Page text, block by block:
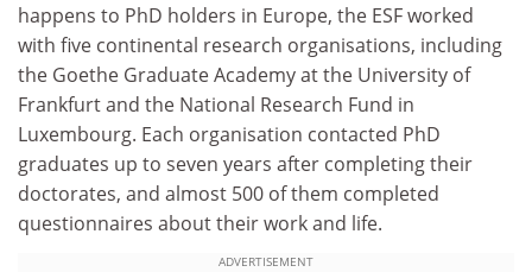
happens to PhD holders in Europe, the ESF worked
with five continental research organisations, including
the Goethe Graduate Academy at the University of
Frankfurt and the National Research Fund in
Luxembourg. Each organisation contacted PhD
graduates up to seven years after completing their
doctorates, and almost 500 of them completed
questionnaires about their work and life.
ADVERTISEMENT